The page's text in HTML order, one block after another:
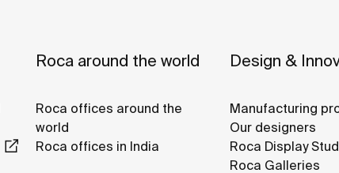
Roca around the world
Roca offices around the
world
Roca offices in India
Design &
Manufacturing
Our designers
Roca Display
Roca Galleries